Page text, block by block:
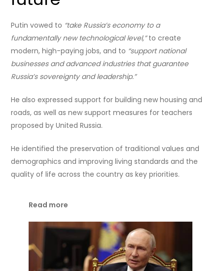
Putin vowed to “take Russia’s economy to a
fundamentally new technological level,”to create
modern, high-paying jobs, and to “support national
businesses and advanced industries that guarantee
Russia’s sovereignty and leadership.”
He also expressed support for building new housing and
roads, as well as new support measures for teachers
proposed by United Russia.
He identified the preservation of traditional values and
demographics and improving living standards and the
quality of life across the country as key priorities.
Read more